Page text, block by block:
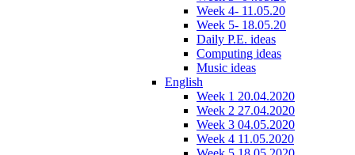
Week 4- 11.05.20
Week 5- 18.05.20
Daily P.E. ideas
Computing ideas
Music ideas
English
Week 1 20.04.2020
Week 2 27.04.2020
Week 3 04.05.2020
Week 4 11.05.2020